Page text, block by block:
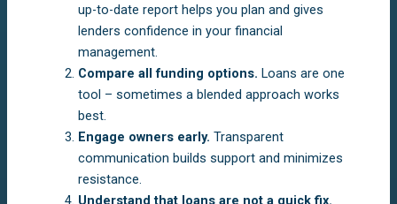
up-to-date report helps you plan and gives
lenders confidence in your financial
management.
Compare all funding options. Loans are one
tool – sometimes a blended approach works
best.
Engage owners early. Transparent
communication builds support and minimizes
resistance.
Understand that loans are not a quick fix.